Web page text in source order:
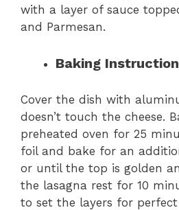
with a layer of sauce
and Parmesan.
Baking
Cover the dish with
doesn’t touch the cheese.
preheated oven for 25
foil and bake for an
or until the top is golden
the lasagna rest for 10
to set the layers for perfect